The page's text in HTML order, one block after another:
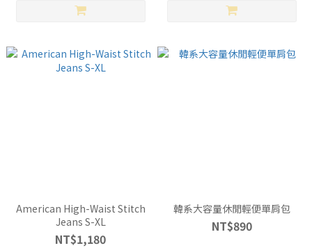
American High-Waist Stitch
Jeans S-XL
NT$1,180
韓系大容量休閒輕便單肩包
NT$890